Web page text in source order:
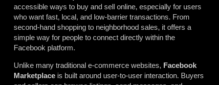
accessible ways to buy and sell online, especially for users
who want fast, local, and low-barrier transactions. From
second-hand shopping to neighborhood sales, it offers a
simple way for people to connect directly within the
Facebook platform.
Unlike many traditional e-commerce websites, Facebook
Marketplace is built around user-to-user interaction. Buyers